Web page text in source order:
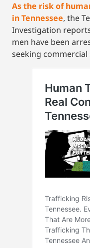
As the risk of
in Tennessee, the
Investigation
men have been
seeking